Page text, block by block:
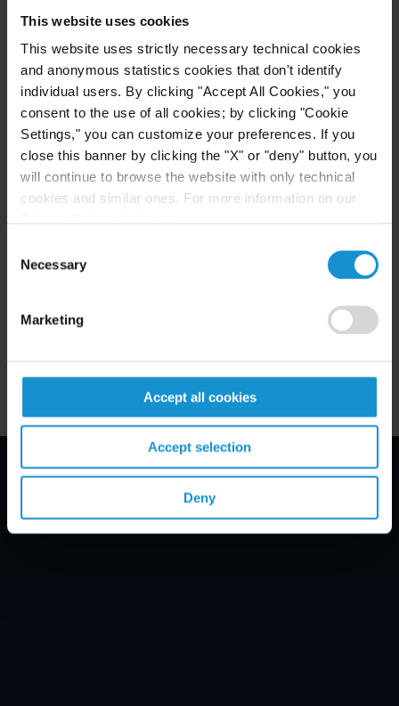
This website uses cookies
This website uses strictly necessary technical cookies
and anonymous statistics cookies that don't identify
individual users. By clicking "Accept All Cookies," you
consent to the use of all cookies; by clicking "Cookie
Settings," you can customize your preferences. If you
close this banner by clicking the "X" or "deny" button, you
will continue to browse the website with only technical
cookies and similar ones. For more information on our
Selection
Necessary
Marketing
Accept all cookies
Accept selection
Deny
unusual step of entering a factual finding that the
client lacked competency and required safeguards.
On remand, the client was finally able to present
his claim for relief with the assistance of counsel
and with appropriate safeguards in place. Curtis
looks forward to ensuring that DHS releases the
client from detention promptly.